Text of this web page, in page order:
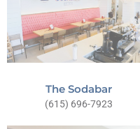
The Sodabar
(615) 696-7923